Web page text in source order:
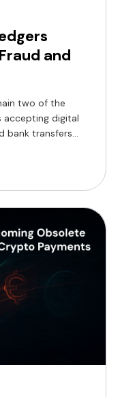
and
two of the
accepting digital
bank transfers
order
offer a